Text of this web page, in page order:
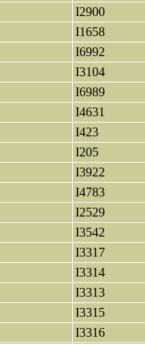
I2900
I1658
I6992
I3104
I6989
I4631
I423
I205
I3922
I4783
I2529
I3542
I3317
I3314
I3313
I3315
I3316